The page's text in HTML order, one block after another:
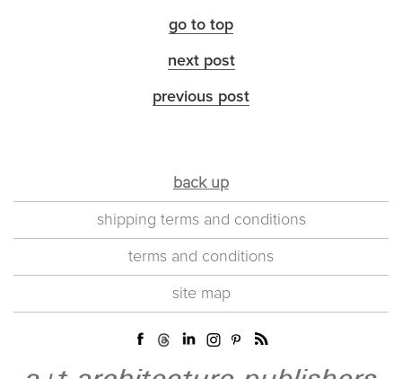
go to top
next post
previous post
back up
shipping terms and conditions
terms and conditions
site map